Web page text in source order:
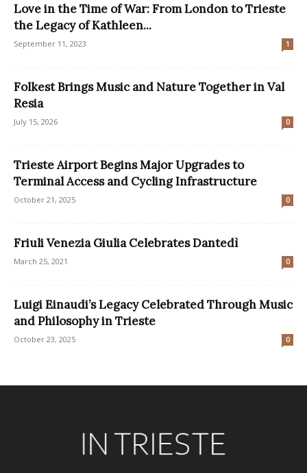
Love in the Time of War: From London to Trieste
the Legacy of Kathleen...
September 11, 2023 1
Folkest Brings Music and Nature Together in Val
Resia
July 15, 2026 0
Trieste Airport Begins Major Upgrades to
Terminal Access and Cycling Infrastructure
October 21, 2025 0
Friuli Venezia Giulia Celebrates Dantedì
March 25, 2021 0
Luigi Einaudi’s Legacy Celebrated Through Music
and Philosophy in Trieste
October 23, 2025 0